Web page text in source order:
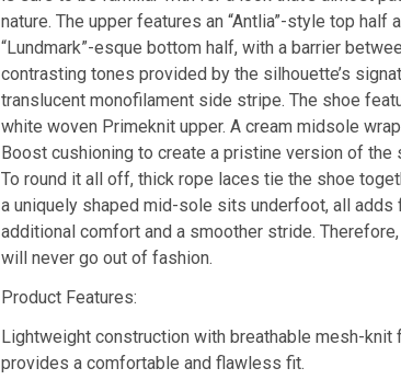
nature. The upper features an “Antlia”-style top half
“Lundmark”-esque bottom half, with a barrier
contrasting tones provided by the silhouette’s
translucent monofilament side stripe. The shoe
white woven Primeknit upper. A cream midsole
Boost cushioning to create a pristine version of the
To round it all off, thick rope laces tie the shoe
a uniquely shaped mid-sole sits underfoot, all adds
additional comfort and a smoother stride.
will never go out of fashion.
Product Features:
Lightweight construction with breathable mesh-knit
provides a comfortable and flawless fit.